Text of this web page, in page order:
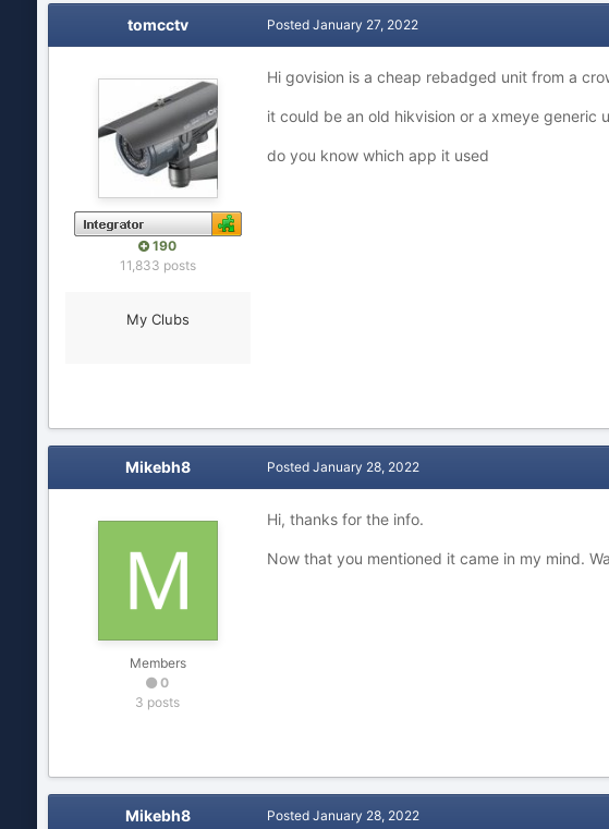
tomcctv
190
11,833 posts
My Clubs
Posted January 27, 2022
Hi govision is a cheap rebadged unit from a
it could be an old hikvision or a xmeye generic
do you know which app it used
Mikebh8
Members
0
3 posts
Posted January 28, 2022
Hi, thanks for the info.
Now that you mentioned it came in my mind.
Mikebh8 Posted January 28, 2022